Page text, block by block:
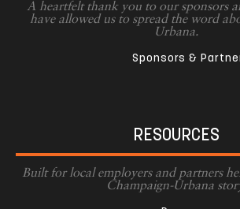
A heartfelt thank you to our sponsors
have allowed us to spread the word
Urbana.
Sponsors &
RESOURCES
Built for local employers and partners
Champaign-Urbana